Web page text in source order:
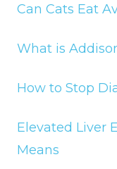
Can Cats Eat
What is
How to Stop
Elevated Liver
Means